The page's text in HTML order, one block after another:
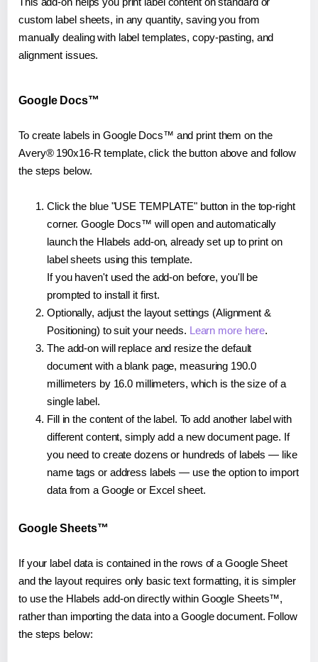
custom label sheets, in any quantity, saving you from
manually dealing with label templates, copy-pasting, and
alignment issues.
Google Docs™
To create labels in Google Docs™ and print them on the
Avery® 190x16-R template, click the button above and follow
the steps below.
Click the blue "USE TEMPLATE" button in the top-right
corner. Google Docs™ will open and automatically
launch the Hlabels add-on, already set up to print on
label sheets using this template.
If you haven't used the add-on before, you'll be
prompted to install it first.
Optionally, adjust the layout settings (Alignment &
Positioning) to suit your needs. Learn more here.
The add-on will replace and resize the default
document with a blank page, measuring 190.0
millimeters by 16.0 millimeters, which is the size of a
single label.
Fill in the content of the label. To add another label with
different content, simply add a new document page. If
you need to create dozens or hundreds of labels — like
name tags or address labels — use the option to import
data from a Google or Excel sheet.
Google Sheets™
If your label data is contained in the rows of a Google Sheet
and the layout requires only basic text formatting, it is simpler
to use the Hlabels add-on directly within Google Sheets™,
rather than importing the data into a Google document. Follow
the steps below: